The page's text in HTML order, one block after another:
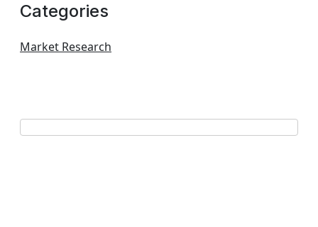
Categories
Market Research